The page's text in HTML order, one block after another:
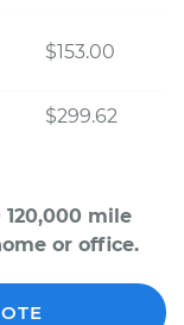
$153.00
$299.62
120,000 mile
or office.